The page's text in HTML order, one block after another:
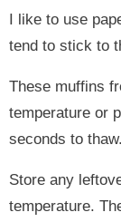
I like to use
tend to stick to
These muffins
temperature or
seconds to thaw.
Store any
temperature.